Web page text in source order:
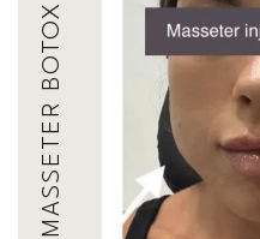
MASSETER BOTOX